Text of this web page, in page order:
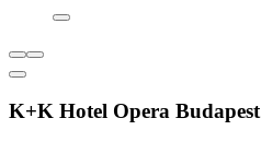
K+K Hotel Opera Budapest